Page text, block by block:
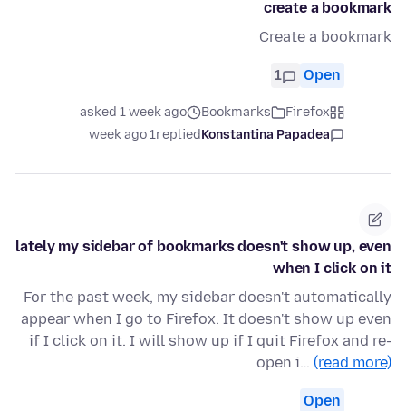
create a bookmark
Create a bookmark
Open
1
Firefox
Bookmarks
asked 1 week ago
Konstantina Papadea
replied
1 week ago
lately my sidebar of bookmarks doesn't show up, even
when I click on it
For the past week, my sidebar doesn't automatically
appear when I go to Firefox. It doesn't show up even
if I click on it. I will show up if I quit Firefox and re-
open i… (read more)
Open